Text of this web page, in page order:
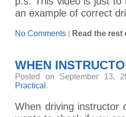
an example of correct
No Comments Read the
WHEN
Posted on September 13,
Practical .
When driving instructor